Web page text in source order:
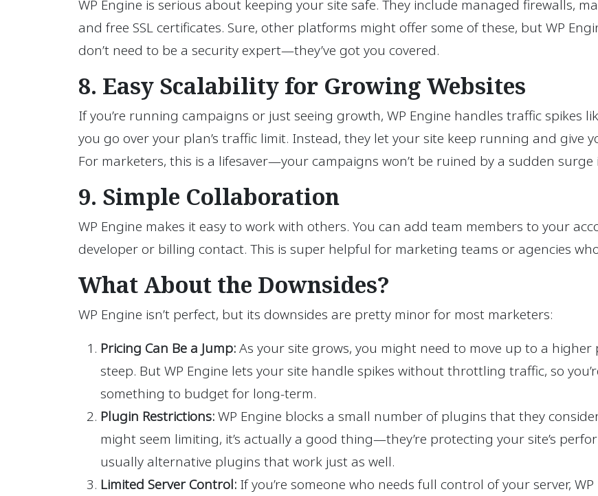
WP Engine is serious about keeping your site safe. They include managed firewalls,
and free SSL certificates. Sure, other platforms might offer some of these, but WP
don’t need to be a security expert—they’ve got you covered.
8. Easy Scalability for Growing Websites
If you’re running campaigns or just seeing growth, WP Engine handles traffic spikes
you go over your plan’s traffic limit. Instead, they let your site keep running and give
For marketers, this is a lifesaver—your campaigns won’t be ruined by a sudden surge
9. Simple Collaboration
WP Engine makes it easy to work with others. You can add team members to your
developer or billing contact. This is super helpful for marketing teams or agencies
What About the Downsides?
WP Engine isn’t perfect, but its downsides are pretty minor for most marketers:
Pricing Can Be a Jump:As your site grows, you might need to move up to a
steep. But WP Engine lets your site handle spikes without throttling traffic, so
something to budget for long-term.
Plugin Restrictions:WP Engine blocks a small number of plugins that they
might seem limiting, it’s actually a good thing—they’re protecting your site’s
usually alternative plugins that work just as well.
Limited Server Control: If you’re someone who needs full control of your server,